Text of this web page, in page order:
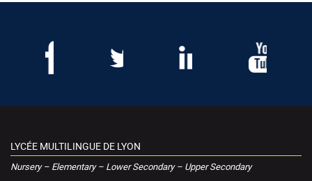
LYCÉE MULTILINGUE DE LYON
Nursery – Elementary – Lower Secondary – Upper Secondary